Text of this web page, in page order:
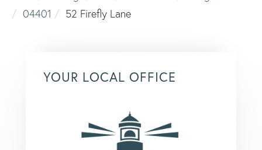
04401
52 Firefly Lane
YOUR LOCAL OFFICE